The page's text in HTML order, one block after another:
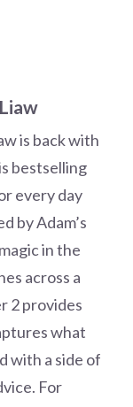
is back with
bestselling
every day
by Adam’s
in the
across a
2 provides
what
with a side of
For